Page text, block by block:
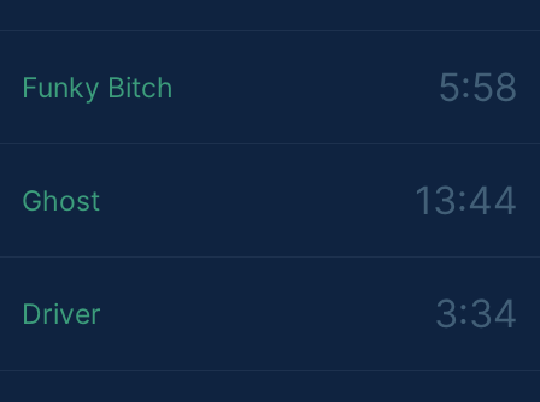
Funky Bitch 5:58
Ghost 13:44
Driver 3:34